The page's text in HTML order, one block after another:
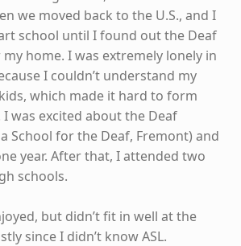
we moved back to the U.S., and I
school until I found out the Deaf
home. I was extremely lonely in
I couldn’t understand my
which made it hard to form
was excited about the Deaf
School for the Deaf, Fremont) and
year. After that, I attended two
schools.
but didn’t fit in well at the
since I didn’t know ASL.